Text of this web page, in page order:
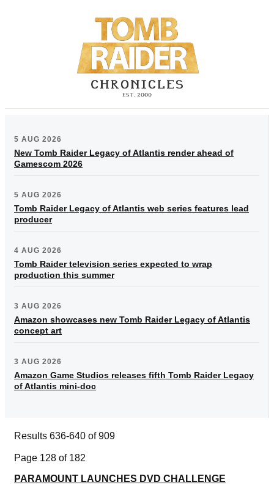
5 AUG 2026
New Tomb Raider Legacy of Atlantis render ahead of
Gamescom 2026
5 AUG 2026
Tomb Raider Legacy of Atlantis web series features lead
producer
4 AUG 2026
Tomb Raider television series expected to wrap
production this summer
3 AUG 2026
Amazon showcases new Tomb Raider Legacy of Atlantis
concept art
3 AUG 2026
Amazon Game Studios releases fifth Tomb Raider Legacy
of Atlantis mini-doc
Results 636-640 of 909
Page 128 of 182
PARAMOUNT LAUNCHES DVD CHALLENGE